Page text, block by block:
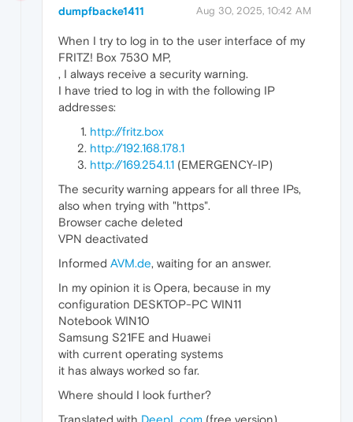
dumpfbacke1411 Aug 30, 2025, 10:42 AM
When I try to log in to the user interface of my
FRITZ! Box 7530 MP,
, I always receive a security warning.
I have tried to log in with the following IP
addresses:
http://fritz.box
http://192.168.178.1
http://169.254.1.1 (EMERGENCY-IP)
The security warning appears for all three IPs,
also when trying with "https".
Browser cache deleted
VPN deactivated
Informed AVM.de, waiting for an answer.
In my opinion it is Opera, because in my
configuration DESKTOP-PC WIN11
Notebook WIN10
Samsung S21FE and Huawei
with current operating systems
it has always worked so far.
Where should I look further?
Translated with DeepL.com (free version)